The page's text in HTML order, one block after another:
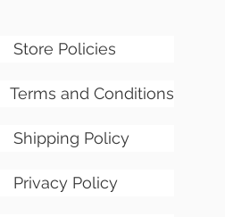
Store Policies
Terms and Conditions
Shipping Policy
Privacy Policy